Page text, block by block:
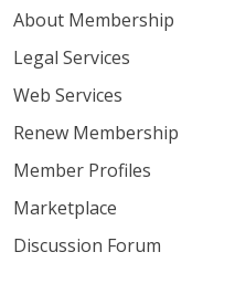
About Membership
Legal Services
Web Services
Renew Membership
Member Profiles
Marketplace
Discussion Forum